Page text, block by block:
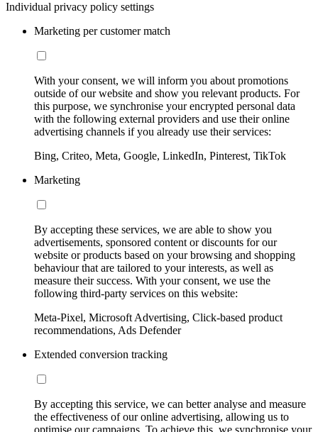
Individual privacy policy settings
Marketing per customer match
With your consent, we will inform you about promotions
outside of our website and show you relevant products. For
this purpose, we synchronise your encrypted personal data
with the following external providers and use their online
advertising channels if you already use their services:
Bing, Criteo, Meta, Google, LinkedIn, Pinterest, TikTok
Marketing
By accepting these services, we are able to show you
advertisements, sponsored content or discounts for our
website or products based on your browsing and shopping
behaviour that are tailored to your interests, as well as
measure their success. With your consent, we use the
following third-party services on this website:
Meta-Pixel, Microsoft Advertising, Click-based product
recommendations, Ads Defender
Extended conversion tracking
By accepting this service, we can better analyse and measure
the effectiveness of our online advertising, allowing us to